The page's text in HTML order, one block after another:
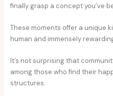
finally grasp a concept you’ve
These moments offer a unique
human and immensely
It’s not surprising that
among those who find their
structures.